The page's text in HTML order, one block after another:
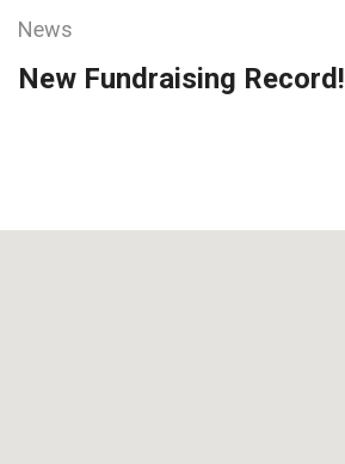
News
New Fundraising Record!